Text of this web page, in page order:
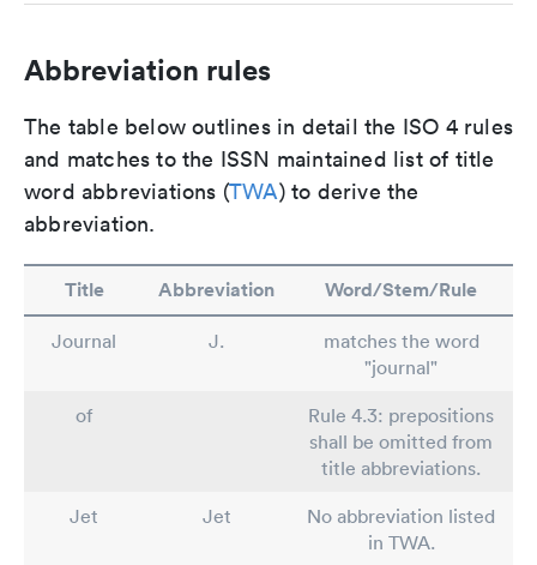
Abbreviation rules
The table below outlines in detail the ISO 4 rules
and matches to the ISSN maintained list of title
word abbreviations (TWA) to derive the
abbreviation.
Title Abbreviation Word/Stem/Rule
Journal J.
matches the word
"journal"
of
Rule 4.3: prepositions
shall be omitted from
title abbreviations.
Jet
Jet
No abbreviation listed
in TWA.